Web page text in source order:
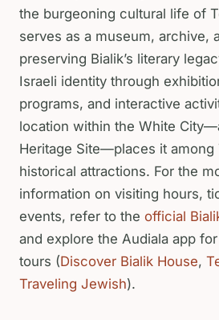
the burgeoning cultural life of
serves as a museum, archive,
preserving Bialik’s literary
Israeli identity through
programs, and interactive
location within the White
Heritage Site—places it among
historical attractions. For the
information on visiting hours,
events, refer to the official
and explore the Audiala app
tours (Discover Bialik House,
Traveling Jewish).